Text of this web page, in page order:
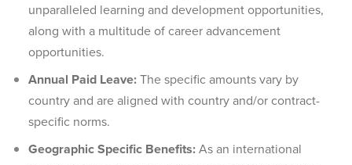
unparalleled learning and development opportunities,
along with a multitude of career advancement
opportunities.
Annual Paid Leave:The specific amounts vary by
country and are aligned with country and/or contract-
specific norms.
Geographic Specific Benefits:As an international